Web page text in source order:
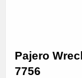
Pajero
7756